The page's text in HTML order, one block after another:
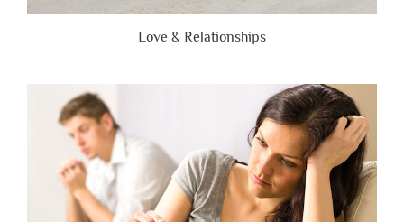
Love & Relationships